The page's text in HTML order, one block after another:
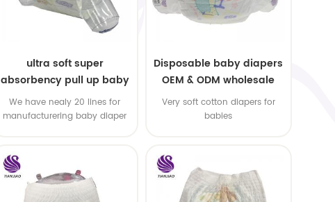
ultra soft super
absorbency pull up baby
diapers free samples
We have nealy 20 lines for
manufacturering baby diaper
Disposable baby diapers
OEM & ODM wholesale
Very soft cotton diapers for
babies